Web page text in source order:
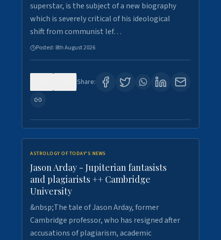
superstar, is the subject of a new biography
which is severely critical of his ideological
shift from communist lef…
Posted: 8th August 2026
Share:
ASTROLOGY OF TODAY'S NEWS
Jason Arday - Jupiterian fantasists
and plagiarists ++ Cambridge
University
&nbsp;The tale of Jason Arday, former
Cambridge professor, who has resigned after
accusations of plagiarism, academic